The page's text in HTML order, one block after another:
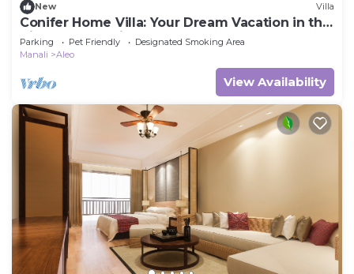
New Villa
Conifer Home Villa: Your Dream Vacation in the
Himalayas Awaits!
Parking Pet Friendly
Designated Smoking Area
Manali
Aleo
View Availability